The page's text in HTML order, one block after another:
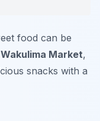
food can be
Wakulima Market,
snacks with a